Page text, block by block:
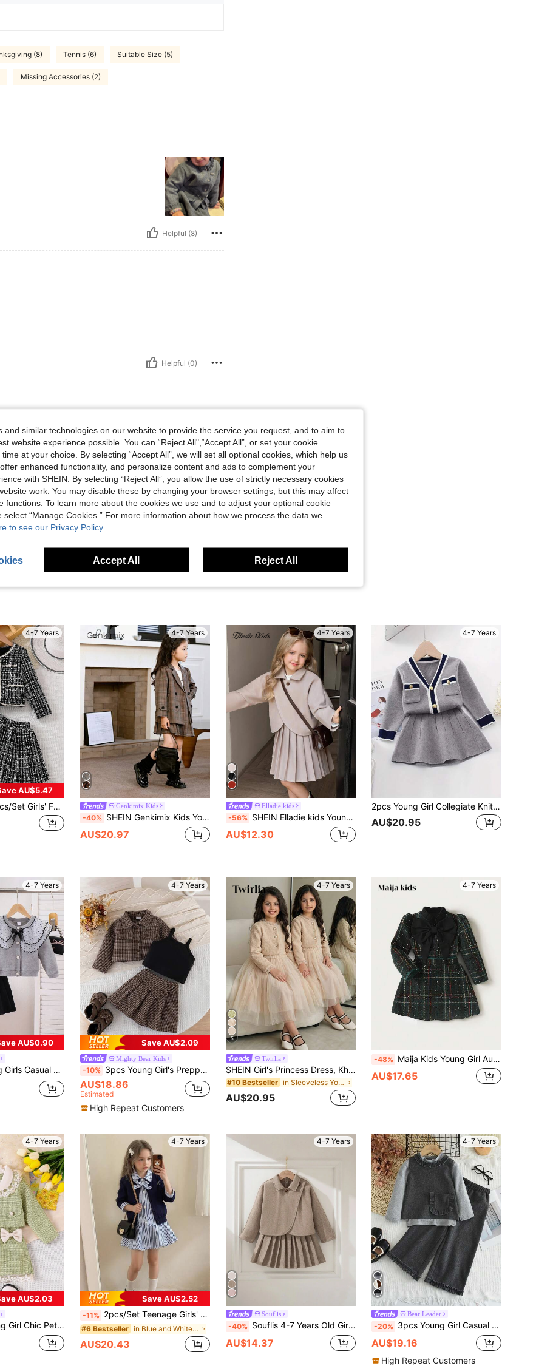
(8) Tennis (6) Suitable Size (5)
Missing Accessories (2)
Helpful (8)
Helpful (0)
Helpful (1)
4-7 Years
AU$5.47
Autumn Outfit, V-Neck Button-Up Long Sleeve Jacket + Elastic Waist Skirt, Elegant, Sweet, Comfortable, Unique, Charming Dress For Girls Party
4-7 Years
Genkimix Kids
-40% SHEIN Genkimix Kids Young Girl Long Sleeve Blazer Jacket & Pleated Skirt 2-Piece Set
AU$20.97
4-7 Years
Elladie kids
-56% SHEIN Elladie kids Young Girls Cute Long Sleeve Grey Jacket Paired With Comfortable Pleated Skirt, Autumn/Winter Outfit Set Fall
AU$12.30
4-7 Years
2pcs Young Girl Collegiate Knit Cardigan With Button And Mini Skirt Set
AU$20.95
4-7 Years
AU$0.90
And Pleated Skirt Set, Spring/Autumn
4-7 Years
Save AU$2.09
Mighty Bear Kids
-10% 3pcs Young Girl's Preppy Plaid Blazer, Camisole Top And Plaid Mini Skirt Set, Fashionable For School And Outdoor Wear, Autumn/Spring
AU$18.86
Estimated
High Repeat Customers
4-7 Years
5
Twirlia
SHEIN Girl's Princess Dress, Khaki Color, Small Fragrance Style, Jacket Set Skirt, Mesh Dress, Elegant Party Dresses
#10 Bestseller in Sleeveless Young Girls Outerwear Co-ords
AU$20.95
4-7 Years
-48% Maija Kids Young Girl Autumn 2pcs Set,7th Birthday Dark Green Tweed Coat With Oversized Bow & A-Line Skirt,Winter Fashion High-End Elegant Party Christmas Outfit
AU$17.65
4-7 Years
AU$2.03
Long Sleeve Jacket & Bowknot Skirt Set, Spring Autumn
4-7 Years
Save AU$2.52
-11% 2pcs/Set Teenage Girls' Fashion Campus Style Outfit: Blue Plaid Cardigan Dress + Round Neck Cardigan Jacket. Suitable For School, Outdoor Daily Activities, Park, Vacation, Important Occasions, Weddings, Parties And Family Gatherings.
#6 Bestseller in Blue and White Young Girls Sets
AU$20.43
4-7 Years
Souflis
-40% Souflis 4-7 Years Old Girls' French Retro Jacquard Woven Set,Cape-Style Top,Pleated Midi Skirt,Vintage Button,Elegant Autumn Career Day Back-To-School Outfit
AU$14.37
4-7 Years
Bear Leader
-20% 3pcs Young Girl Casual Plain Half Collar Base Shirt & Side Pockets Vest & Lace Trousers For Autumn And Wintter
AU$19.16
High Repeat Customers
and similar technologies on our website to provide the service you request, and to aim to
website experience possible. You can “Reject All",“Accept All”, or set your cookie
at your choice. By selecting “Accept All”, we will set all optional cookies, which help us
enhanced functionality, and personalize content and ads to complement your
with SHEIN. By selecting “Reject All”, you allow the use of strictly necessary cookies
work. You may disable these by changing your browser settings, but this may affect
functions. To learn more about the cookies we use and to adjust your optional cookie
select “Manage Cookies.” For more information about how we process the data we
to see our Privacy Policy.
Accept All Reject All